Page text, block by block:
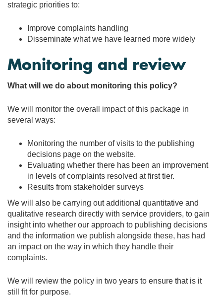
strategic priorities to:
Improve complaints handling
Disseminate what we have learned more widely
Monitoring and review
What will we do about monitoring this policy?
We will monitor the overall impact of this package in
several ways:
Monitoring the number of visits to the publishing
decisions page on the website.
Evaluating whether there has been an improvement
in levels of complaints resolved at first tier.
Results from stakeholder surveys
We will also be carrying out additional quantitative and
qualitative research directly with service providers, to gain
insight into whether our approach to publishing decisions
and the information we publish alongside these, has had
an impact on the way in which they handle their
complaints.
We will review the policy in two years to ensure that is it
still fit for purpose.